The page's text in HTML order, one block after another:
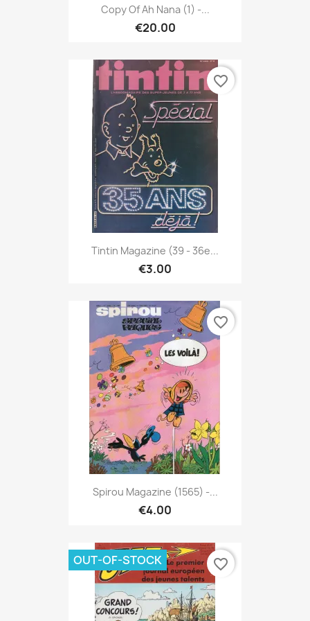
Copy Of Ah Nana (1) -...
€20.00
Tintin Magazine (39 - 36e...
€3.00
favorite_border
Spirou Magazine (1565) -...
€4.00
favorite_border
OUT-OF-STOCK favorite_border